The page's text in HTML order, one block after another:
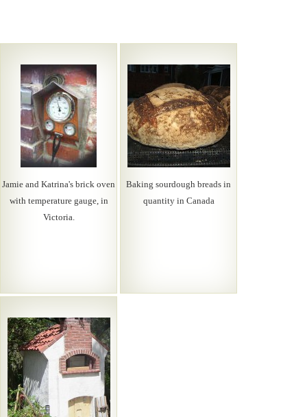
Jamie and Katrina's brick oven
with temperature gauge, in
Victoria.
Baking sourdough breads in
quantity in Canada